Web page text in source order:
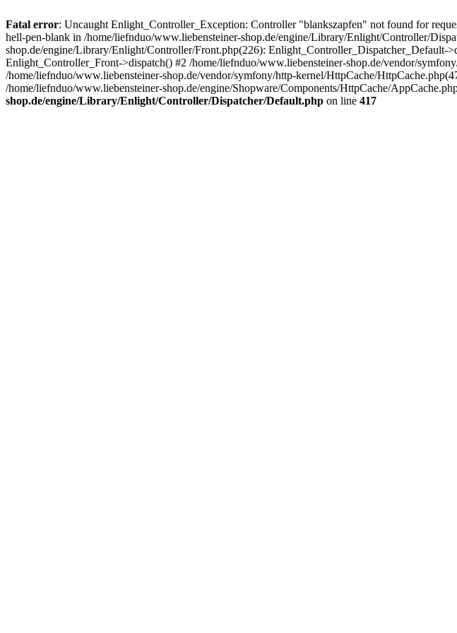
Fatal error: Uncaught Enlight_Controller_Exception: Controller "blankszapfen" not found for
hell-pen-blank in /home/liefnduo/www.liebensteiner-shop.de/engine/Library/Enlight/Controller/
shop.de/engine/Library/Enlight/Controller/Front.php(226): Enlight_Controller_Dispatcher_Default-
Enlight_Controller_Front->dispatch() #2 /home/liefnduo/www.liebensteiner-shop.de/vendor/
/home/liefnduo/www.liebensteiner-shop.de/vendor/symfony/http-kernel/HttpCache/
/home/liefnduo/www.liebensteiner-shop.de/engine/Shopware/Components/HttpCache/
shop.de/engine/Library/Enlight/Controller/Dispatcher/Default.php on line 417